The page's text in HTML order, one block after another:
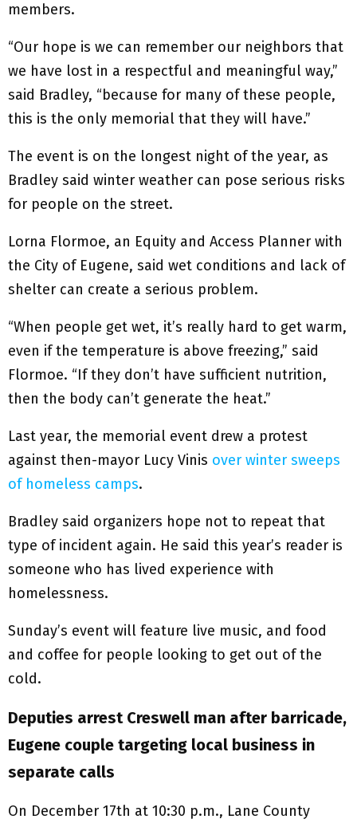
members.
“Our hope is we can remember our neighbors that
we have lost in a respectful and meaningful way,”
said Bradley, “because for many of these people,
this is the only memorial that they will have.”
The event is on the longest night of the year, as
Bradley said winter weather can pose serious risks
for people on the street.
Lorna Flormoe, an Equity and Access Planner with
the City of Eugene, said wet conditions and lack of
shelter can create a serious problem.
“When people get wet, it’s really hard to get warm,
even if the temperature is above freezing,” said
Flormoe. “If they don’t have sufficient nutrition,
then the body can’t generate the heat.”
Last year, the memorial event drew a protest
against then-mayor Lucy Vinis over winter sweeps
of homeless camps.
Bradley said organizers hope not to repeat that
type of incident again. He said this year’s reader is
someone who has lived experience with
homelessness.
Sunday’s event will feature live music, and food
and coffee for people looking to get out of the
cold.
Deputies arrest Creswell man after barricade,
Eugene couple targeting local business in
separate calls
On December 17th at 10:30 p.m., Lane County